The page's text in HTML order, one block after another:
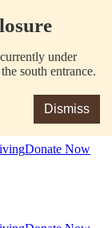
under
south entrance.
Dismiss
Donate Now